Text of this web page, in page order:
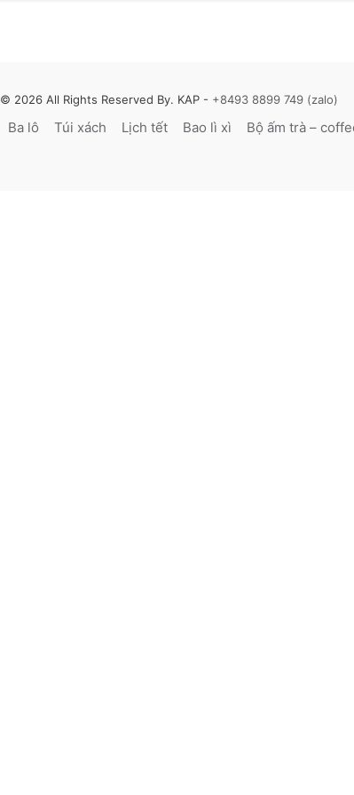
© 2026 All Rights Reserved By. KAP - +8493 8899 749 (zalo)
Ba lô Túi xách Lịch tết Bao lì xì Bộ ấm trà –